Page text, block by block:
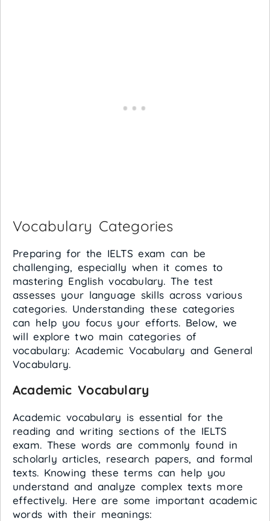
Vocabulary Categories
Preparing for the IELTS exam can be
challenging, especially when it comes to
mastering English vocabulary. The test
assesses your language skills across various
categories. Understanding these categories
can help you focus your efforts. Below, we
will explore two main categories of
vocabulary: Academic Vocabulary and General
Vocabulary.
Academic Vocabulary
Academic vocabulary is essential for the
reading and writing sections of the IELTS
exam. These words are commonly found in
scholarly articles, research papers, and formal
texts. Knowing these terms can help you
understand and analyze complex texts more
effectively. Here are some important academic
words with their meanings: